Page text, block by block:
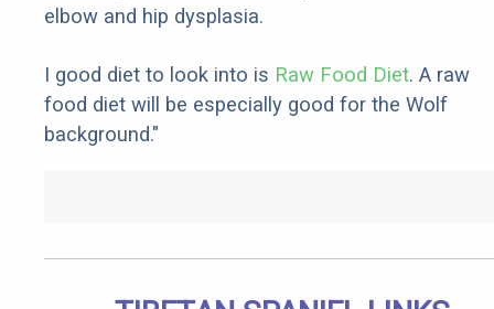
elbow and hip dysplasia.
I good diet to look into is Raw Food Diet. A raw
food diet will be especially good for the Wolf
background."